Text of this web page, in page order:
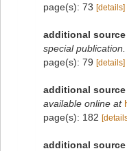
page(s): 73 [details]
additional source
special publication.
page(s): 79 [details]
additional source
available online at
page(s): 182
additional source